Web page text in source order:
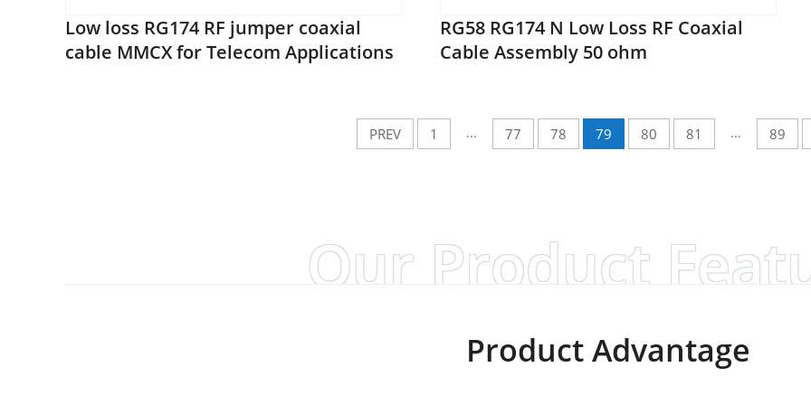
Low loss RG174 RF jumper coaxial
cable MMCX for Telecom Applications
RG58 RG174 N Low Loss RF Coaxial
Cable Assembly 50 ohm
PREV 1 ... 77 78 79 80 81 ... 89
Our Product
Product Advantage